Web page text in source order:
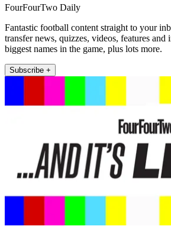
FourFourTwo Daily
Fantastic football content straight to your
transfer news, quizzes, videos, features
biggest names in the game, plus lots more.
Subscribe +